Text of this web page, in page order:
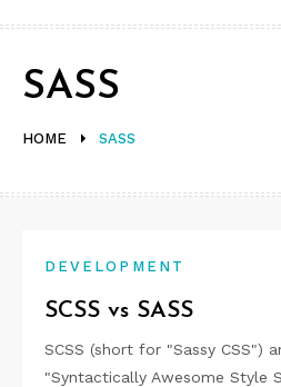
HOME SASS
SASS
DEVELOPMENT
SCSS vs SASS
SCSS (short for "Sassy CSS")
"Syntactically Awesome Style